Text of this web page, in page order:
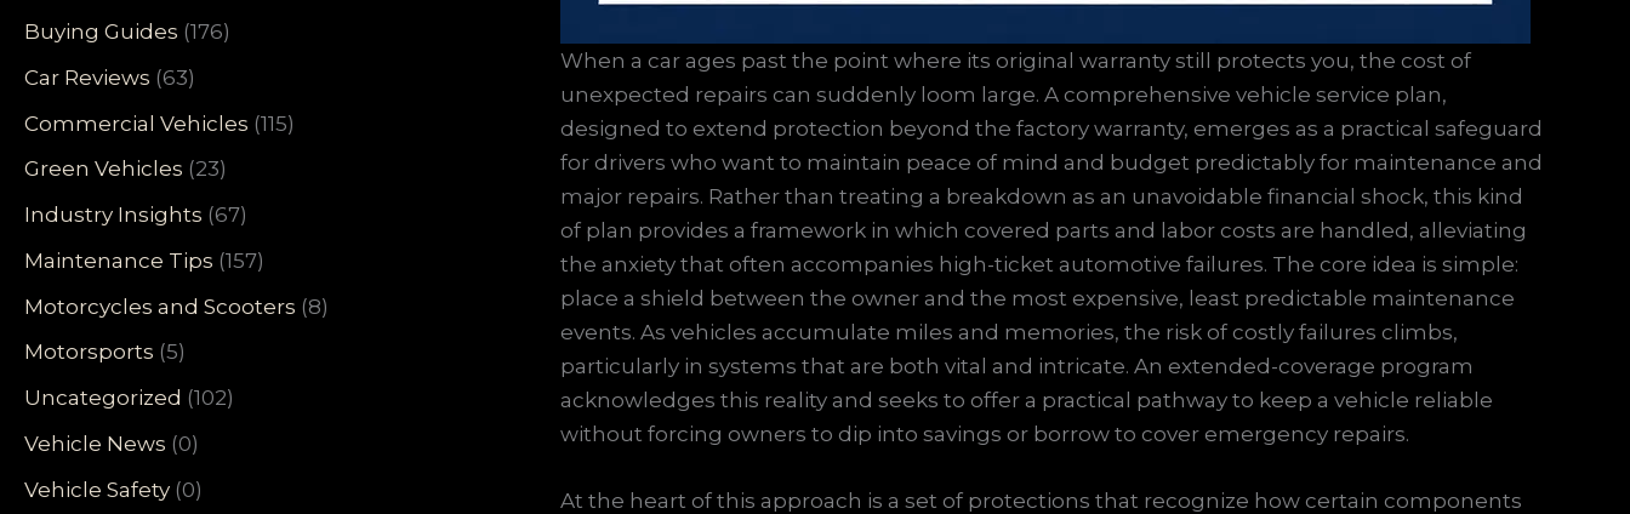
Buying Guides (176)
Car Reviews (63)
Commercial Vehicles (115)
Green Vehicles (23)
Industry Insights (67)
Maintenance Tips (157)
Motorcycles and Scooters (8)
Motorsports (5)
Uncategorized (102)
Vehicle News (0)
Vehicle Safety (0)
When a car ages past the point where its original warranty still protects you, the cost of
unexpected repairs can suddenly loom large. A comprehensive vehicle service plan,
designed to extend protection beyond the factory warranty, emerges as a practical safeguard
for drivers who want to maintain peace of mind and budget predictably for maintenance and
major repairs. Rather than treating a breakdown as an unavoidable financial shock, this kind
of plan provides a framework in which covered parts and labor costs are handled, alleviating
the anxiety that often accompanies high-ticket automotive failures. The core idea is simple:
place a shield between the owner and the most expensive, least predictable maintenance
events. As vehicles accumulate miles and memories, the risk of costly failures climbs,
particularly in systems that are both vital and intricate. An extended-coverage program
acknowledges this reality and seeks to offer a practical pathway to keep a vehicle reliable
without forcing owners to dip into savings or borrow to cover emergency repairs.
At the heart of this approach is a set of protections that recognize how certain components